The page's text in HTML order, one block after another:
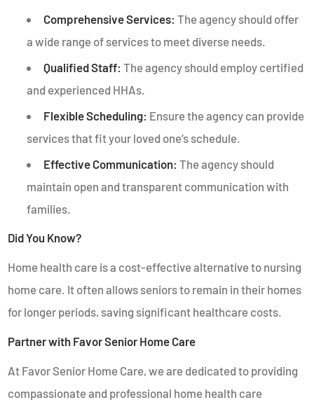
Comprehensive Services: The agency should offer
a wide range of services to meet diverse needs.
Qualified Staff: The agency should employ certified
and experienced HHAs.
Flexible Scheduling: Ensure the agency can provide
services that fit your loved one’s schedule.
Effective Communication: The agency should
maintain open and transparent communication with
families.
Did You Know?
Home health care is a cost-effective alternative to nursing
home care. It often allows seniors to remain in their homes
for longer periods, saving significant healthcare costs.
Partner with Favor Senior Home Care
At Favor Senior Home Care, we are dedicated to providing
compassionate and professional home health care